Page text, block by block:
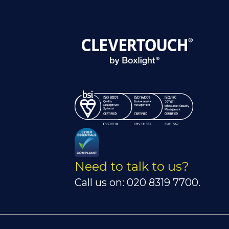
Need to talk to us?
Call us on: 020 8319 7700.